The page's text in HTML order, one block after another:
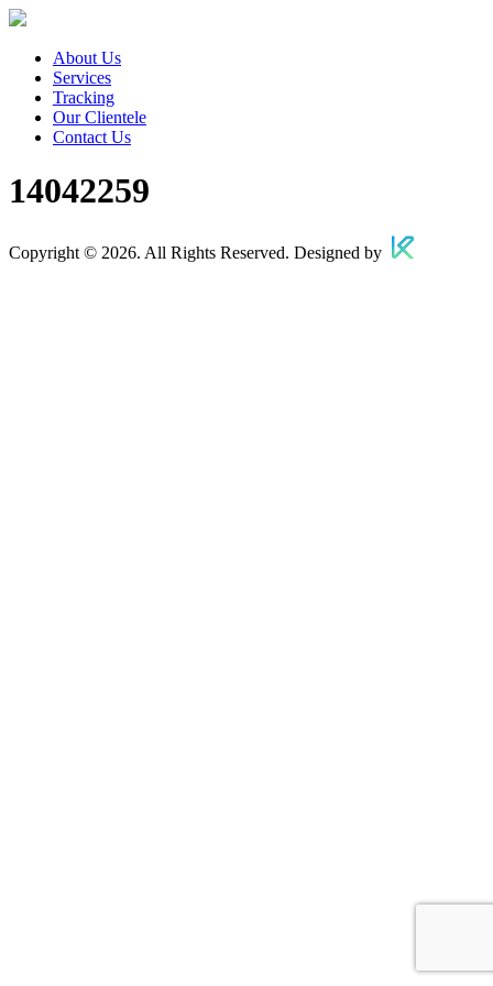
About Us
Services
Tracking
Our Clientele
Contact Us
14042259
Copyright © 2026. All Rights Reserved. Designed by